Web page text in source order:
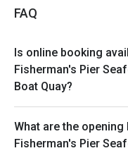
* Eatigo
period.
* Seating
and guests may
other promotions or
FAQ
Is online booking
Fisherman's Pier
Boat Quay?
What are the
Fisherman's Pier